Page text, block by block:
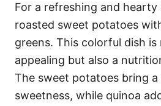
For a refreshing and hearty
roasted sweet potatoes
greens. This colorful dish
appealing but also a
The sweet potatoes bring a
sweetness, while quinoa